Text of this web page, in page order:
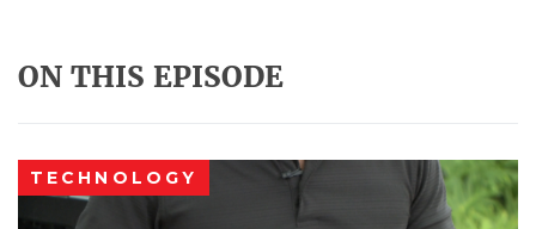
ON THIS EPISODE
TECHNOLOGY